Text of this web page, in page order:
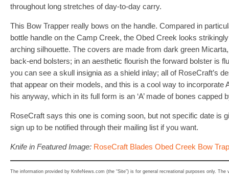
throughout long stretches of day-to-day carry.
This Bow Trapper really bows on the handle. Compared in
bottle handle on the Camp Creek, the Obed Creek looks
arching silhouette. The covers are made from dark green
back-end bolsters; in an aesthetic flourish the forward bolster is
you can see a skull insignia as a shield inlay; all of RoseCraft’s
that appear on their models, and this is a cool way to incorporate
his anyway, which in its full form is an ‘A’ made of bones capped
RoseCraft says this one is coming soon, but not specific date is
sign up to be notified through their mailing list if you want.
Knife in Featured Image: RoseCraft Blades Obed Creek Bow
The information provided by KnifeNews.com (the “Site”) is for general recreational purposes only.